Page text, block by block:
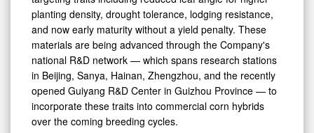
planting density, drought tolerance, lodging resistance,
and now early maturity without a yield penalty. These
materials are being advanced through the Company's
national R&D network — which spans research stations
in Beijing, Sanya, Hainan, Zhengzhou, and the recently
opened Guiyang R&D Center in Guizhou Province — to
incorporate these traits into commercial corn hybrids
over the coming breeding cycles.